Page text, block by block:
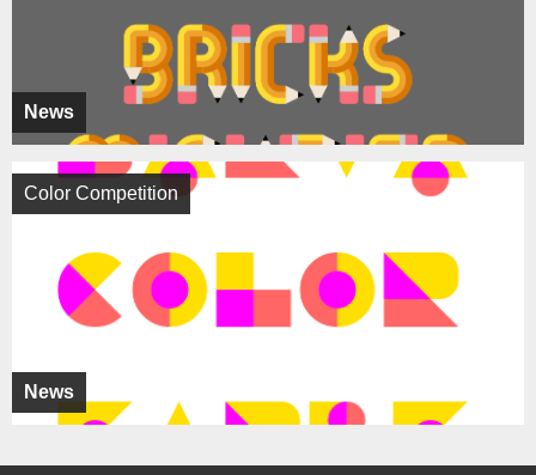
News
News
Color Competition